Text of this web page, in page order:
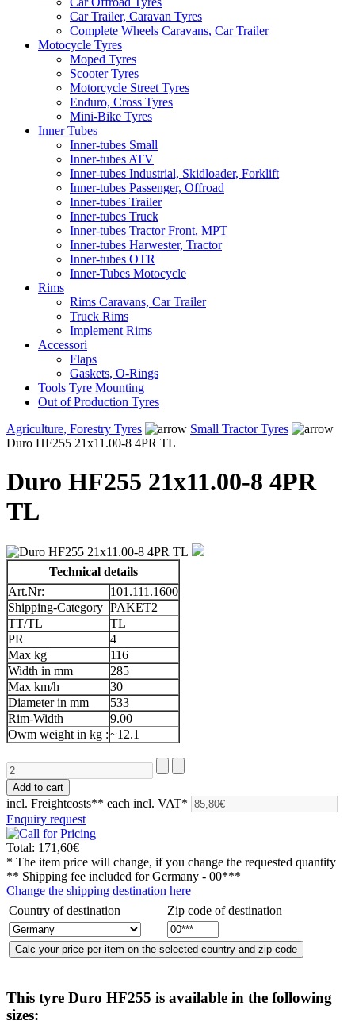
Car Trailer, Caravan Tyres
Complete Wheels Caravans, Car Trailer
Motocycle Tyres
Moped Tyres
Scooter Tyres
Motorcycle Street Tyres
Enduro, Cross Tyres
Mini-Bike Tyres
Inner Tubes
Inner-tubes Small
Inner-tubes ATV
Inner-tubes Industrial, Skidloader, Forklift
Inner-tubes Passenger, Offroad
Inner-tubes Trailer
Inner-tubes Truck
Inner-tubes Tractor Front, MPT
Inner-tubes Harwester, Tractor
Inner-tubes OTR
Inner-Tubes Motocycle
Rims
Rims Caravans, Car Trailer
Truck Rims
Implement Rims
Accessori
Flaps
Gaskets, O-Rings
Tools Tyre Mounting
Out of Production Tyres
Agriculture, Forestry Tyres
Small Tractor Tyres
Duro HF255 21x11.00-8 4PR TL
Duro HF255 21x11.00-8 4PR
TL
Technical details
Art.Nr:
101.111.1600
Shipping-Category PAKET2
TT/TL
TL
PR
4
Max kg
116
Width in mm
285
Max km/h
30
Diameter in mm
533
Rim-Width
9.00
Owm weight in kg :~12.1
incl. Freightcosts** each incl. VAT*
Enquiry request
Total: 171,60€
* The item price will change, if you change the requested quantity
** Shipping fee included forGermany - 00***
Change the shipping destination here
Country of destination
Zip code of destination
This tyre Duro HF255 is available in the following
sizes: